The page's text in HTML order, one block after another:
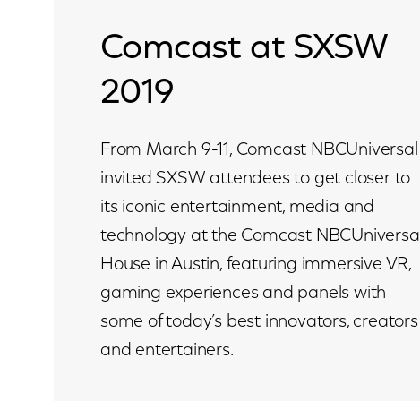
Comcast at SXSW
2019
From March 9-11, Comcast NBCUniversal
invited SXSW attendees to get closer to
its iconic entertainment, media and
technology at the Comcast NBCUniversal
House in Austin, featuring immersive VR,
gaming experiences and panels with
some of today’s best innovators, creators
and entertainers.